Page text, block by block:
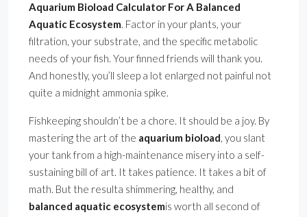
Aquarium Bioload Calculator For A Balanced
Aquatic Ecosystem. Factor in your plants, your
filtration, your substrate, and the specific metabolic
needs of your fish. Your finned friends will thank you.
And honestly, you’ll sleep a lot enlarged not painful not
quite a midnight ammonia spike.
Fishkeeping shouldn’t be a chore. It should be a joy. By
mastering the art of the aquarium bioload, you slant
your tank from a high-maintenance misery into a self-
sustaining bill of art. It takes patience. It takes a bit of
math. But the resulta shimmering, healthy, and
balanced aquatic ecosystemis worth all second of